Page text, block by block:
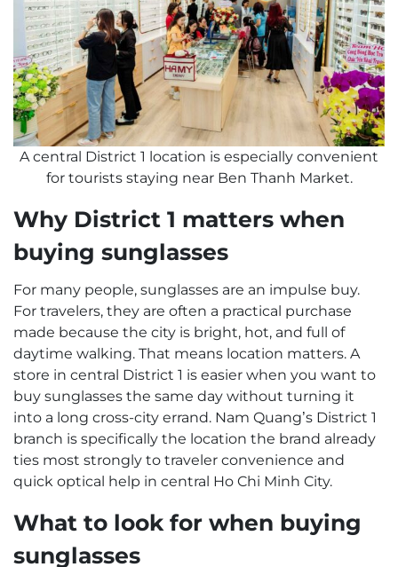
A central District 1 location is especially convenient
for tourists staying near Ben Thanh Market.
Why District 1 matters when
buying sunglasses
For many people, sunglasses are an impulse buy.
For travelers, they are often a practical purchase
made because the city is bright, hot, and full of
daytime walking. That means location matters. A
store in central District 1 is easier when you want to
buy sunglasses the same day without turning it
into a long cross-city errand. Nam Quang’s District 1
branch is specifically the location the brand already
ties most strongly to traveler convenience and
quick optical help in central Ho Chi Minh City.
What to look for when buying
sunglasses